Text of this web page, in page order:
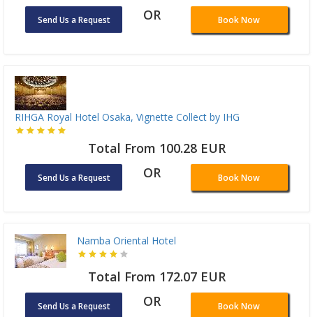
Send Us a Request OR Book Now
RIHGA Royal Hotel Osaka, Vignette Collect by IHG
Total From 100.28 EUR
Send Us a Request OR Book Now
Namba Oriental Hotel
Total From 172.07 EUR
Send Us a Request OR Book Now